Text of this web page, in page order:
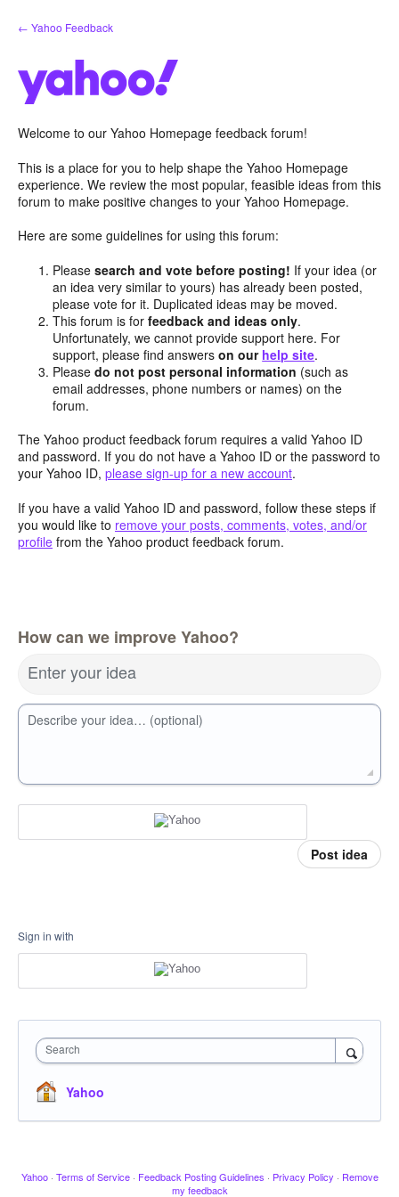
Skip
to
← Yahoo Feedback
Welcome to our Yahoo Homepage feedback forum!
This is a place for you to help shape the Yahoo Homepage
experience. We review the most popular, feasible ideas from this
forum to make positive changes to your Yahoo Homepage.
Here are some guidelines for using this forum:
Pleasesearch and vote before posting! If your idea (or
an idea very similar to yours) has already been posted,
please vote for it. Duplicated ideas may be moved.
This forum is forfeedback and ideas only.
Unfortunately, we cannot provide support here. For
support, please find answerson our help site.
Pleasedo not post personal information (such as
email addresses, phone numbers or names) on the
forum.
The Yahoo product feedback forum requires a valid Yahoo ID
and password. If you do not have a Yahoo ID or the password to
your Yahoo ID, please sign-up for a new account.
If you have a valid Yahoo ID and password, follow these steps if
you would like to remove your posts, comments, votes, and/or
profile from the Yahoo product feedback forum.
How can we improve Yahoo?
Enter your idea
Describe your idea… (optional)
Post idea
Sign in with
Search
Yahoo
Yahoo · Terms of Service · Feedback Posting Guidelines · Privacy Policy · Remove
my feedback